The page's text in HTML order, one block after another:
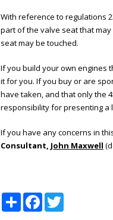
With reference to regulations
part of the valve seat that
seat may be touched.
If you build your own engines
it for you. If you buy or are
have taken, and that only the
responsibility for presenting a
If you have any concerns in
Consultant, John Maxwell
Share Facebook